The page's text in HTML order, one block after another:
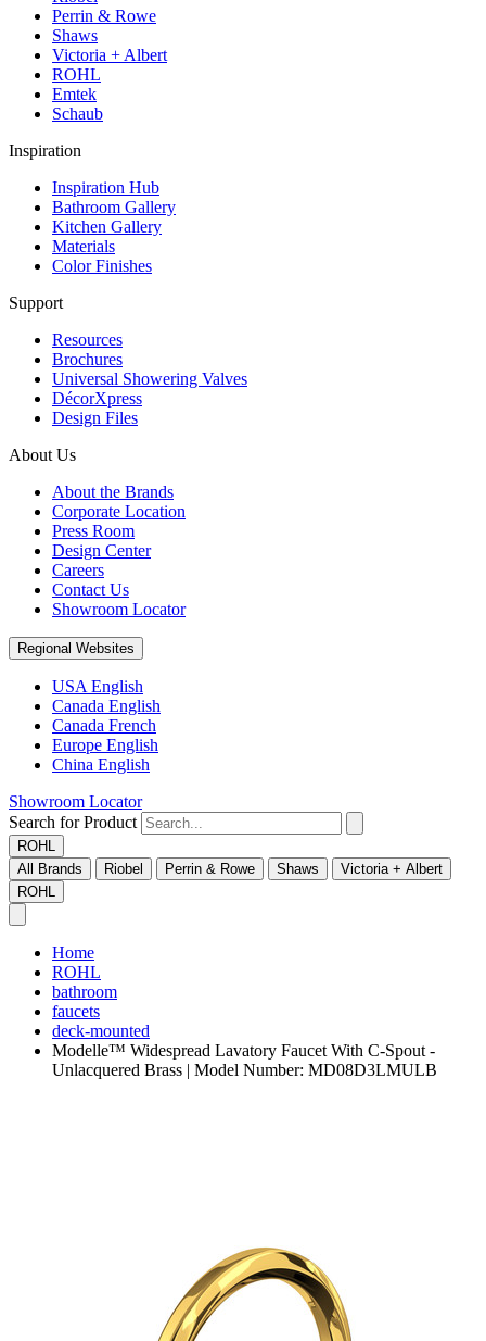
Perrin & Rowe
Shaws
Victoria + Albert
ROHL
Emtek
Schaub
Inspiration
Inspiration Hub
Bathroom Gallery
Kitchen Gallery
Materials
Color Finishes
Support
Resources
Brochures
Universal Showering Valves
DécorXpress
Design Files
About Us
About the Brands
Corporate Location
Press Room
Design Center
Careers
Contact Us
Showroom Locator
Regional Websites
USA English
Canada English
Canada French
Europe English
China English
Showroom Locator
Search for Product
ROHL
All Brands
Riobel Perrin & Rowe Shaws
Victoria + Albert
ROHL
Home
ROHL
bathroom
faucets
deck-mounted
Modelle™ Widespread Lavatory Faucet With C-Spout -
Unlacquered Brass | Model Number: MD08D3LMULB